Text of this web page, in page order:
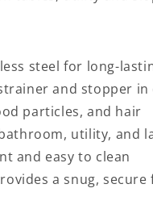
steel for long-
and stopper in
particles, and hair
utility, and
and easy to clean
a snug, secure